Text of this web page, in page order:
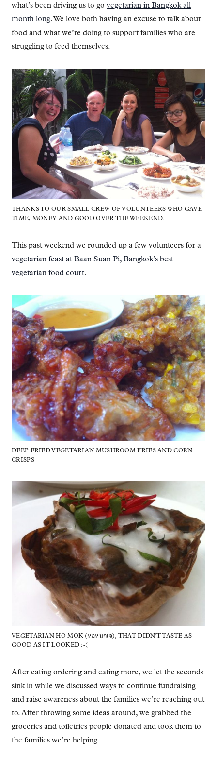
what’s been driving us to go vegetarian in Bangkok all
month long. We love both having an excuse to talk about
food and what we’re doing to support families who are
struggling to feed themselves.
THANKS TO OUR SMALL CREW OF VOLUNTEERS WHO GAVE
TIME, MONEY AND GOOD OVER THE WEEKEND.
This past weekend we rounded up a few volunteers for a
vegetarian feast at Baan Suan Pi, Bangkok’s best
vegetarian food court.
DEEP FRIED VEGETARIAN MUSHROOM FRIES AND CORN
CRISPS
VEGETARIAN HO MOK (ห่อหมกเจ), THAT DIDN'T TASTE AS
GOOD AS IT LOOKED :-(
After eating ordering and eating more, we let the seconds
sink in while we discussed ways to continue fundraising
and raise awareness about the families we’re reaching out
to. After throwing some ideas around, we grabbed the
groceries and toiletries people donated and took them to
the families we’re helping.